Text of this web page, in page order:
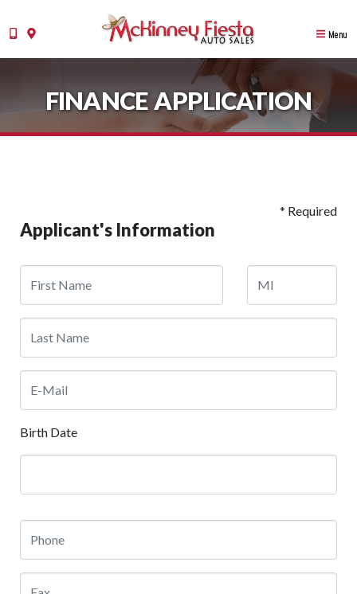
Menu
FINANCE APPLICATION
* Required
Applicant's Information
Birth Date